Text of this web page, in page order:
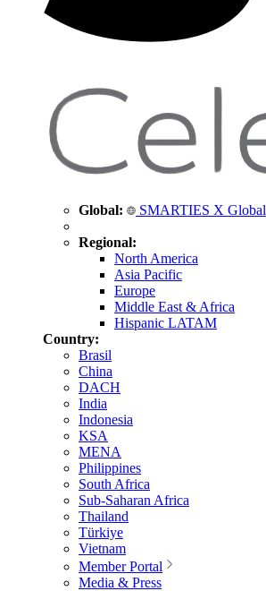
Global: SMARTIES X Global
Regional:
North America
Asia Pacific
Europe
Middle East & Africa
Hispanic LATAM
Country:
Brasil
China
DACH
India
Indonesia
KSA
MENA
Philippines
South Africa
Sub-Saharan Africa
Thailand
Türkiye
Vietnam
Member Portal
Media & Press